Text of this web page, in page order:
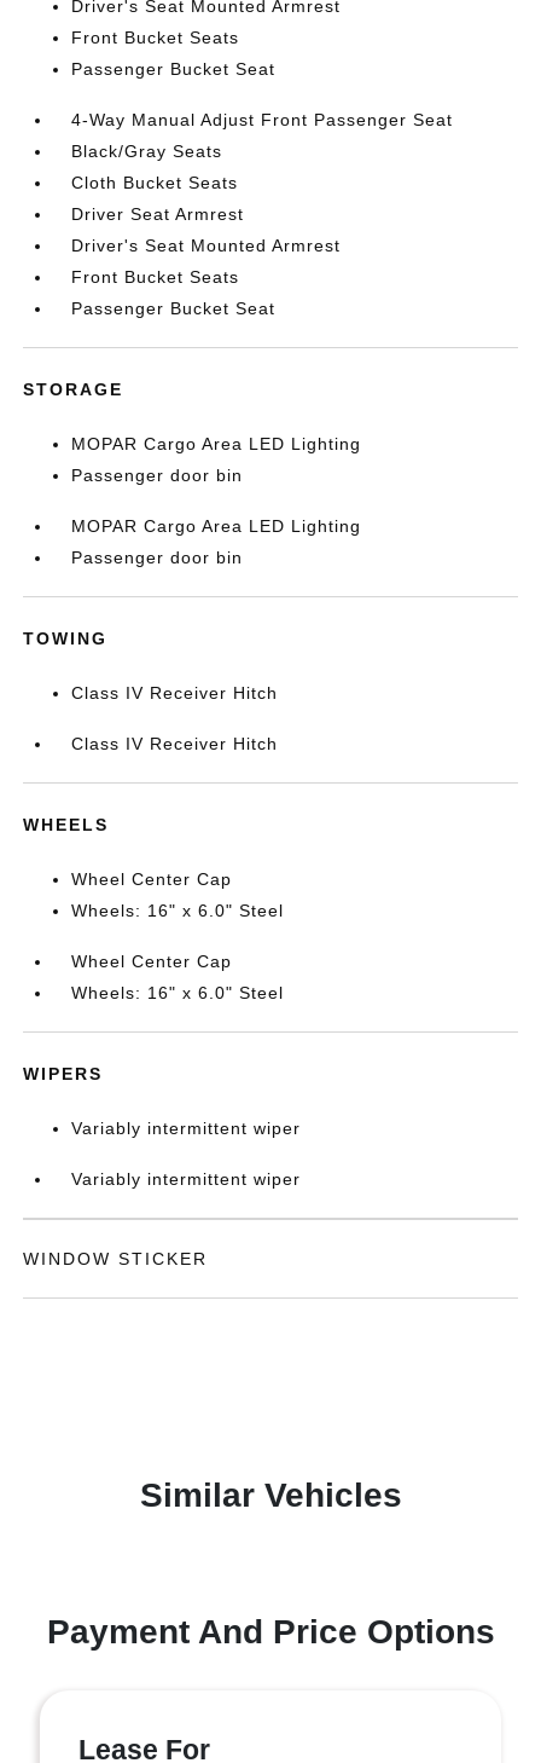
Driver's Seat Mounted Armrest
Front Bucket Seats
Passenger Bucket Seat
4-Way Manual Adjust Front Passenger Seat
Black/Gray Seats
Cloth Bucket Seats
Driver Seat Armrest
Driver's Seat Mounted Armrest
Front Bucket Seats
Passenger Bucket Seat
STORAGE
MOPAR Cargo Area LED Lighting
Passenger door bin
MOPAR Cargo Area LED Lighting
Passenger door bin
TOWING
Class IV Receiver Hitch
Class IV Receiver Hitch
WHEELS
Wheel Center Cap
Wheels: 16" x 6.0" Steel
Wheel Center Cap
Wheels: 16" x 6.0" Steel
WIPERS
Variably intermittent wiper
Variably intermittent wiper
WINDOW STICKER
Similar Vehicles
Payment And Price Options
Lease For